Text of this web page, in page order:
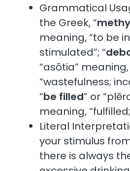
Grammatical
the Greek, “
meaning, “to be
stimulated”; “
“asōtia” meaning,
“wastefulness;
“be filled” or
meaning,
Literal
your stimulus
there is always